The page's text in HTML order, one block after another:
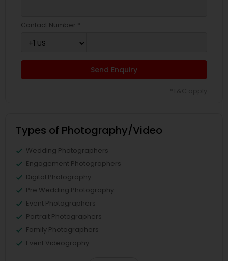
Contact Number *
Send Enquiry
Types of Photography/Video
Wedding Photographers
Engagement Photographers
Digital Photography
Pre Wedding Photography
Event Photographers
Portrait Photographers
Family Photographers
Event Videography